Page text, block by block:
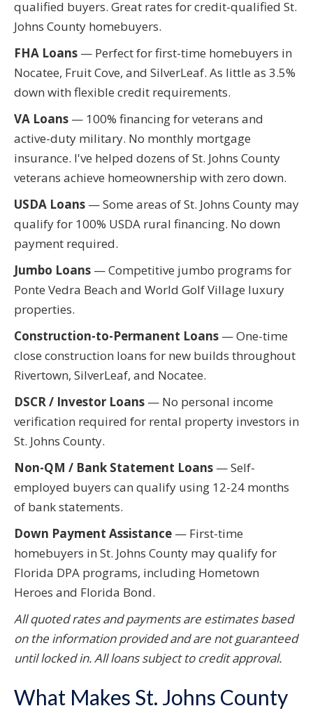
qualified buyers. Great rates for credit-qualified St.
Johns County homebuyers.
FHA Loans — Perfect for first-time homebuyers in
Nocatee, Fruit Cove, and SilverLeaf. As little as 3.5%
down with flexible credit requirements.
VA Loans — 100% financing for veterans and
active-duty military. No monthly mortgage
insurance. I've helped dozens of St. Johns County
veterans achieve homeownership with zero down.
USDA Loans — Some areas of St. Johns County may
qualify for 100% USDA rural financing. No down
payment required.
Jumbo Loans — Competitive jumbo programs for
Ponte Vedra Beach and World Golf Village luxury
properties.
Construction-to-Permanent Loans — One-time
close construction loans for new builds throughout
Rivertown, SilverLeaf, and Nocatee.
DSCR / Investor Loans — No personal income
verification required for rental property investors in
St. Johns County.
Non-QM / Bank Statement Loans — Self-
employed buyers can qualify using 12-24 months
of bank statements.
Down Payment Assistance — First-time
homebuyers in St. Johns County may qualify for
Florida DPA programs, including Hometown
Heroes and Florida Bond.
All quoted rates and payments are estimates based
on the information provided and are not guaranteed
until locked in. All loans subject to credit approval.
What Makes St. Johns County